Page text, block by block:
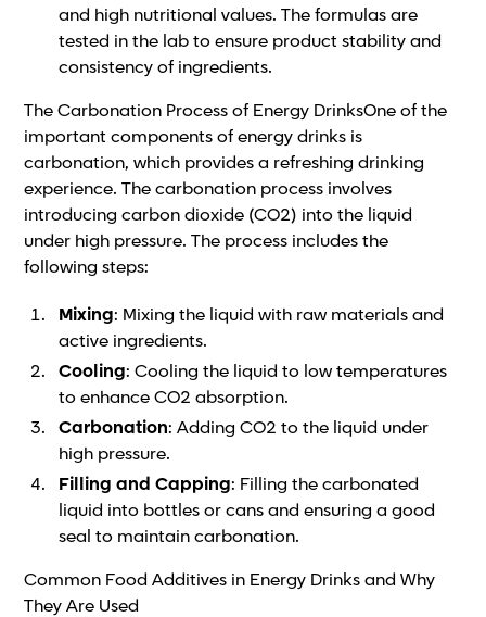
and high nutritional values. The formulas are
tested in the lab to ensure product stability and
consistency of ingredients.
The Carbonation Process of Energy DrinksOne of the
important components of energy drinks is
carbonation, which provides a refreshing drinking
experience. The carbonation process involves
introducing carbon dioxide (CO2) into the liquid
under high pressure. The process includes the
following steps:
Mixing: Mixing the liquid with raw materials and
active ingredients.
Cooling: Cooling the liquid to low temperatures
to enhance CO2 absorption.
Carbonation: Adding CO2 to the liquid under
high pressure.
Filling and Capping: Filling the carbonated
liquid into bottles or cans and ensuring a good
seal to maintain carbonation.
Common Food Additives in Energy Drinks and Why
They Are Used